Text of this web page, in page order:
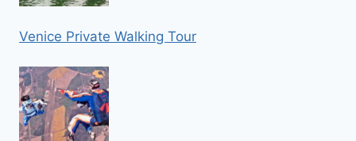
Venice Private Walking Tour